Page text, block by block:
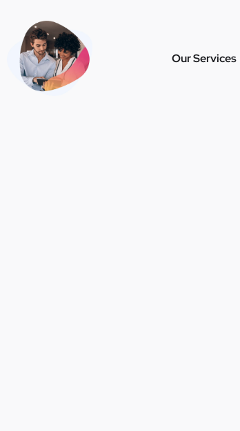
Our Services